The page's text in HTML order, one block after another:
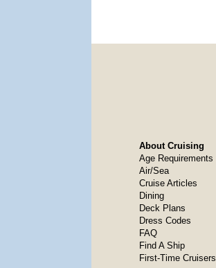
About Cruising
Age Requirements
Air/Sea
Cruise Articles
Dining
Deck Plans
Dress Codes
FAQ
Find A Ship
First-Time Cruisers